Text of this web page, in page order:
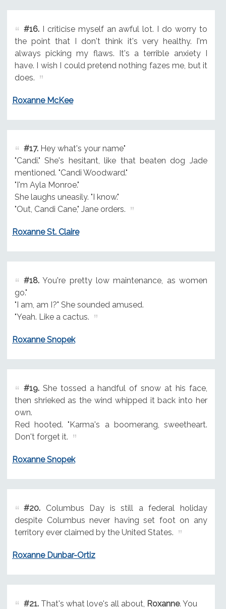
#16.I criticise myself an awful lot. I do worry to
the point that I don't think it's very healthy. I'm
always picking my flaws. It's a terrible anxiety I
have. I wish I could pretend nothing fazes me, but it
does.
Roxanne McKee
#17.Hey what's your name"
"Candi." She's hesitant, like that beaten dog Jade
mentioned. "Candi Woodward."
"I'm Ayla Monroe."
She laughs uneasily. "I know."
"Out, Candi Cane," Jane orders.
Roxanne St. Claire
#18.You're pretty low maintenance, as women
go."
"I am, am I?" She sounded amused.
"Yeah. Like a cactus.
Roxanne Snopek
#19.She tossed a handful of snow at his face,
then shrieked as the wind whipped it back into her
own.
Red hooted. "Karma's a boomerang, sweetheart.
Don't forget it.
Roxanne Snopek
#20.Columbus Day is still a federal holiday
despite Columbus never having set foot on any
territory ever claimed by the United States.
Roxanne Dunbar-Ortiz
#21.That's what love's all about, Roxanne. You